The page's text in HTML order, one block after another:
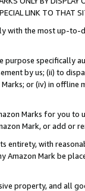
LINK TO THAT
with the most up-
purpose specifically
by us; (ii) to
or (iv) in offline
Marks for you to
Mark, or add or
entirety, with
Amazon Mark be
property, and all